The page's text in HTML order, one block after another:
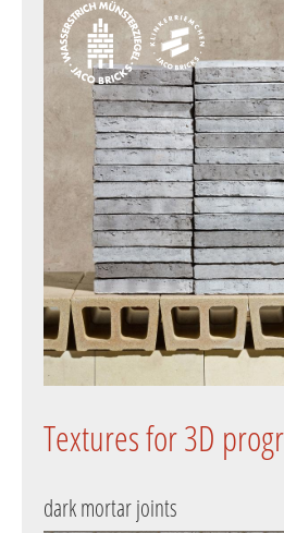
Textures for 3D
dark mortar joints